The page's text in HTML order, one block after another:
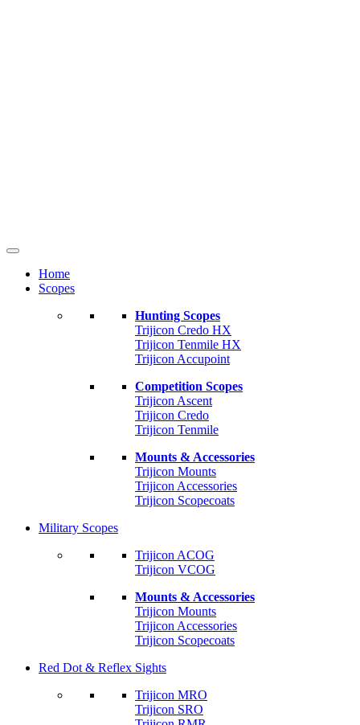
Home
Scopes
Hunting Scopes
Trijicon Credo HX
Trijicon Tenmile HX
Trijicon Accupoint
Competition Scopes
Trijicon Ascent
Trijicon Credo
Trijicon Tenmile
Mounts & Accessories
Trijicon Mounts
Trijicon Accessories
Trijicon Scopecoats
Military Scopes
Trijicon ACOG
Trijicon VCOG
Mounts & Accessories
Trijicon Mounts
Trijicon Accessories
Trijicon Scopecoats
Red Dot & Reflex Sights
Trijicon MRO
Trijicon SRO